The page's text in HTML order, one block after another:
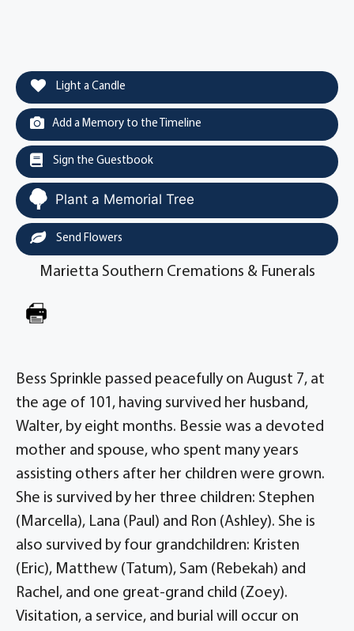
Light a Candle
Add a Memory to the Timeline
Sign the Guestbook
Plant a Memorial Tree
Send Flowers
Marietta Southern Cremations & Funerals
Bess Sprinkle passed peacefully on August 7, at
the age of 101, having survived her husband,
Walter, by eight months. Bessie was a devoted
mother and spouse, who spent many years
assisting others after her children were grown.
She is survived by her three children: Stephen
(Marcella), Lana (Paul) and Ron (Ashley). She is
also survived by four grandchildren: Kristen
(Eric), Matthew (Tatum), Sam (Rebekah) and
Rachel, and one great-grand child (Zoey).
Visitation, a service, and burial will occur on